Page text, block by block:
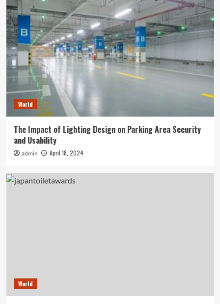
World
The Impact of Lighting Design on Parking Area Security
and Usability
admin April 18, 2024
World